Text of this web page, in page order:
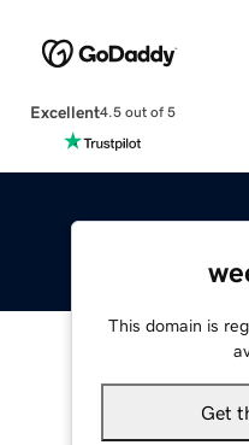
Excellent4.5 out of 5
This domain is
Get